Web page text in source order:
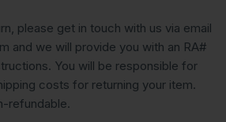
please get in touch with us via email
and we will provide you with an RA#
You will be responsible for
costs for returning your item.
refundable.